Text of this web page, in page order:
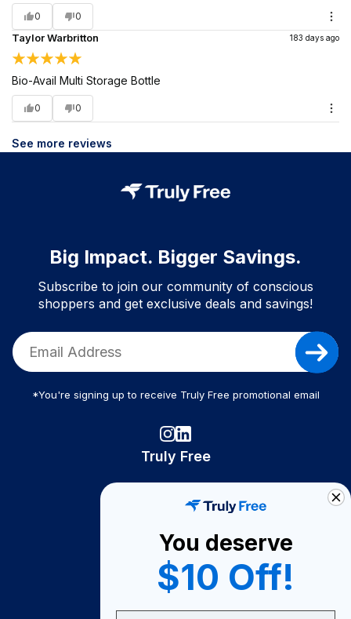
0 0
Taylor Warbritton 183 days ago
Bio-Avail Multi Storage Bottle
0 0
See more reviews
Big Impact. Bigger Savings.
Subscribe to join our community of conscious
shoppers and get exclusive deals and savings!
*You're signing up to receive Truly Free promotional email
Truly Free
Become A Seller
Become a Partner
Support
You deserve
$10 Off!